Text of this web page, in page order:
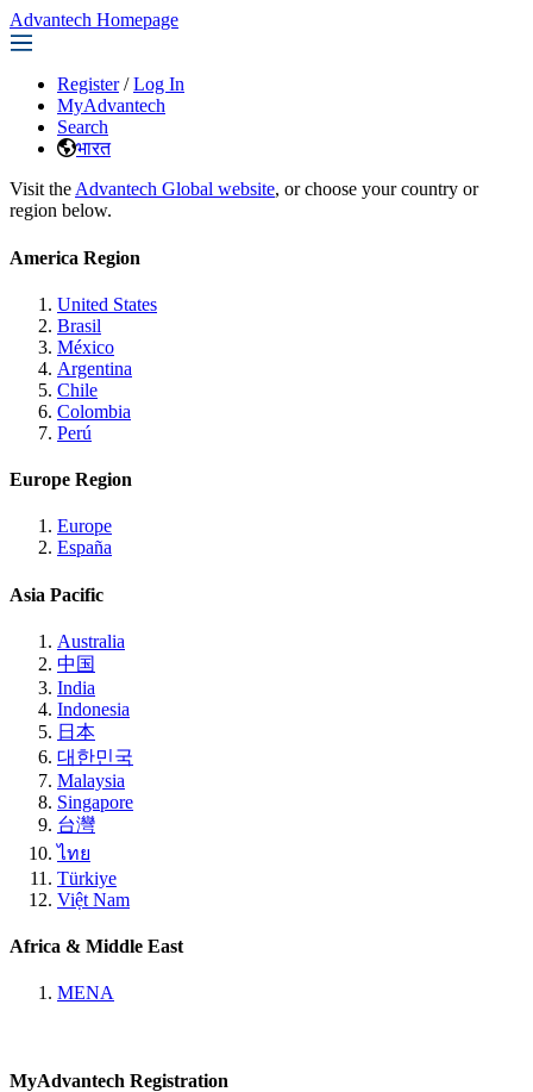
Advantech Homepage
Register / Log In
MyAdvantech
Search
भारत
Visit the Advantech Global website, or choose your country or
region below.
America Region
United States
Brasil
México
Argentina
Chile
Colombia
Perú
Europe Region
Europe
España
Asia Pacific
Australia
中国
India
Indonesia
日本
대한민국
Malaysia
Singapore
台灣
ไทย
Türkiye
Việt Nam
Africa & Middle East
MENA
MyAdvantech Registration